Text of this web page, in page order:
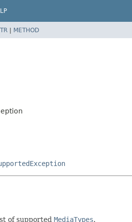
| METHOD
of supported MediaTypes.